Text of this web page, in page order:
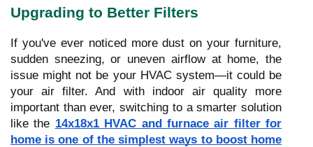
Upgrading to Better Filters
If you've ever noticed more dust on your furniture,
sudden sneezing, or uneven airflow at home, the
issue might not be your HVAC system—it could be
your air filter. And with indoor air quality more
important than ever, switching to a smarter solution
like the 14x18x1 HVAC and furnace air filter for
home is one of the simplest ways to boost home